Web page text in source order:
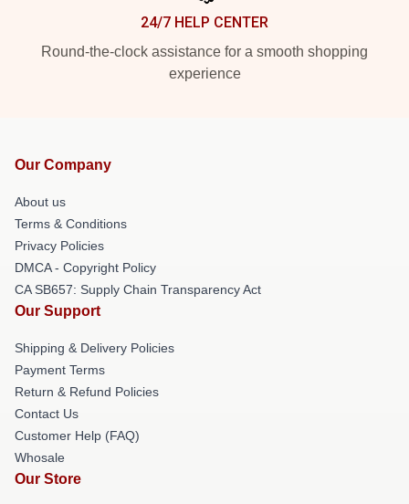
24/7 HELP CENTER
Round-the-clock assistance for a smooth shopping
experience
Our Company
About us
Terms & Conditions
Privacy Policies
DMCA - Copyright Policy
CA SB657: Supply Chain Transparency Act
Our Support
Shipping & Delivery Policies
Payment Terms
Return & Refund Policies
Contact Us
Customer Help (FAQ)
Whosale
Our Store